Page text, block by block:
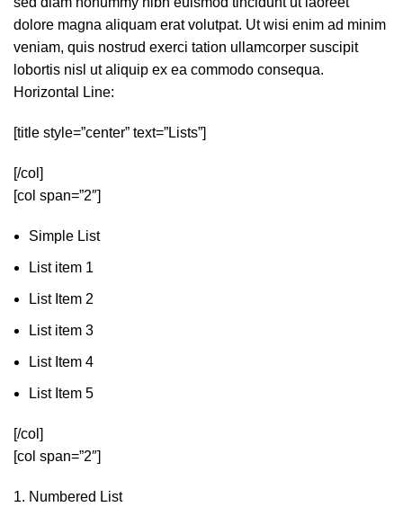
dolore magna aliquam erat volutpat. Ut wisi enim ad minim
veniam, quis nostrud exerci tation ullamcorper suscipit
lobortis nisl ut aliquip ex ea commodo consequa.
Horizontal Line:
[title style=”center” text=”Lists”]
[/col]
[col span=”2″]
Simple List
List item 1
List Item 2
List item 3
List Item 4
List Item 5
[/col]
[col span=”2″]
Numbered List